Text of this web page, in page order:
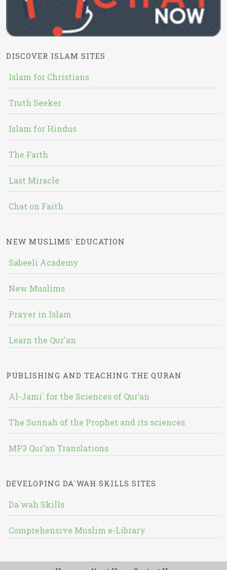
DISCOVER ISLAM SITES
Islam for Christians
Truth Seeker
Islam for Hindus
The Faith
Last Miracle
Chat on Faith
NEW MUSLIMS' EDUCATION
Sabeeli Academy
New Muslims
Prayer in Islam
Learn the Qur'an
PUBLISHING AND TEACHING THE QURAN
Al-Jami` for the Sciences of Qur’an
The Sunnah of the Prophet and its sciences
MP3 Qur'an Translations
DEVELOPING DA`WAH SKILLS SITES
Da`wah Skills
Comprehensive Muslim e-Library